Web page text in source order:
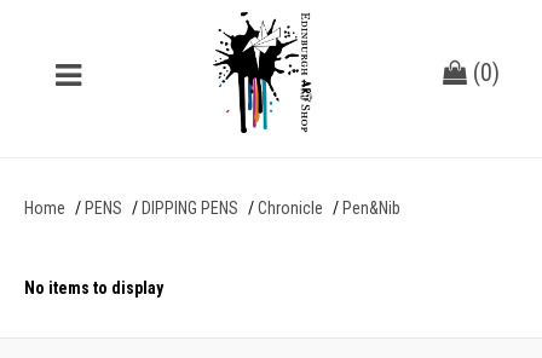
(0)
Home PENS DIPPING PENS Chronicle Pen&Nib
No items to display